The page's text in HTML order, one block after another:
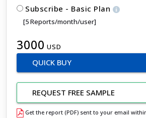
Subscribe - Basic Plan
[5 Reports/month/user]
3000 USD
QUICK BUY
REQUEST FREE SAMPLE
Get the report (PDF) sent to your email